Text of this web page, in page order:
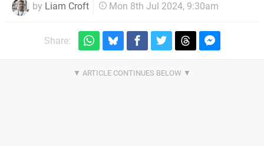
by Liam Croft Mon 8th Jul 2024, 9:30am
Share: